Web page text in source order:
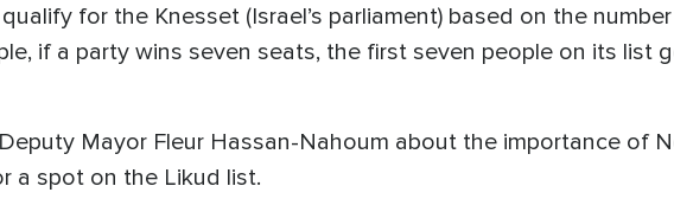
for the Knesset (Israel’s parliament) based on the
if a party wins seven seats, the first seven people on its list
Mayor Fleur Hassan-Nahoum about the importance of
a spot on the Likud list.